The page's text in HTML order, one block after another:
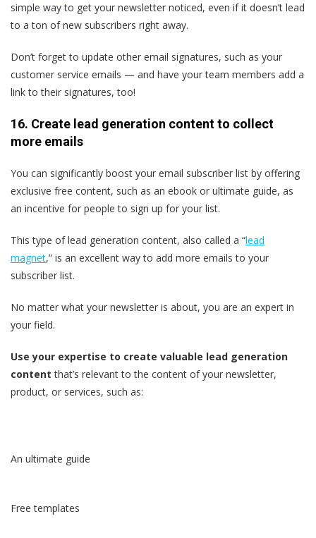
simple way to get your newsletter noticed, even if it doesn’t lead
to a ton of new subscribers right away.
Don’t forget to update other email signatures, such as your
customer service emails — and have your team members add a
link to their signatures, too!
16. Create lead generation content to collect
more emails
You can significantly boost your email subscriber list by offering
exclusive free content, such as an ebook or ultimate guide, as
an incentive for people to sign up for your list.
This type of lead generation content, also called a “lead
magnet,” is an excellent way to add more emails to your
subscriber list.
No matter what your newsletter is about, you are an expert in
your field.
Use your expertise to create valuable lead generation
contentthat’s relevant to the content of your newsletter,
product, or services, such as:
An ultimate guide
Free templates